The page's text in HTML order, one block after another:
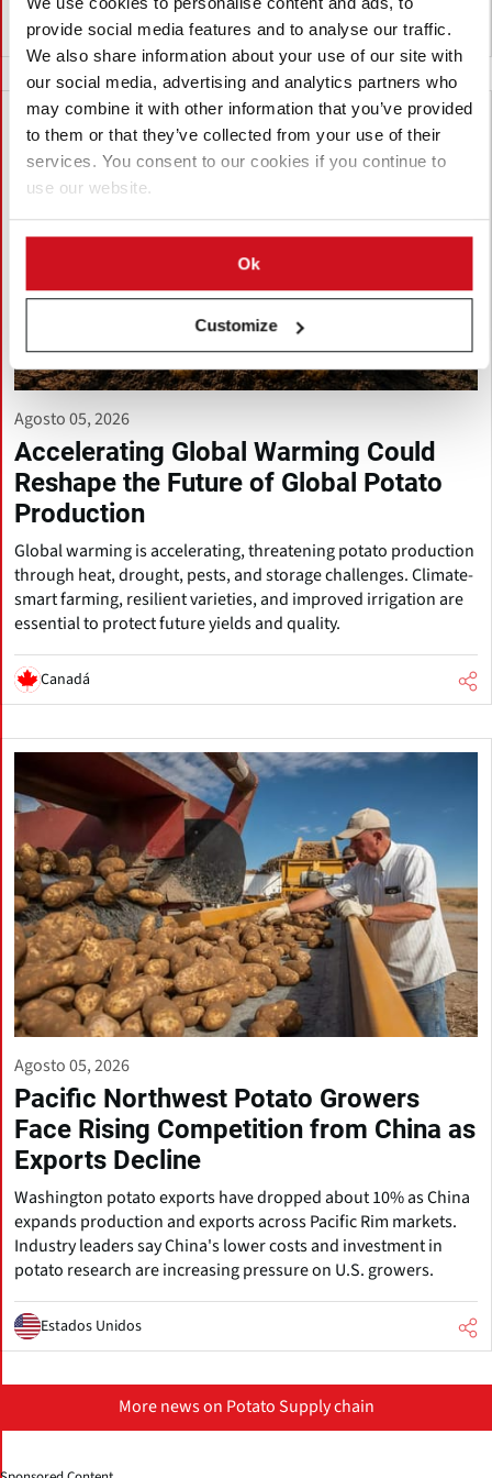
provide social media features and to analyse our traffic.
We also share information about your use of our site with
our social media, advertising and analytics partners who
may combine it with other information that you’ve provided
to them or that they’ve collected from your use of their
services. You consent to our cookies if you continue to
use our website.
Ok
Customize
Vietnam
Agosto 05, 2026
Accelerating Global Warming Could
Reshape the Future of Global Potato
Production
Global warming is accelerating, threatening potato production
through heat, drought, pests, and storage challenges. Climate-
smart farming, resilient varieties, and improved irrigation are
essential to protect future yields and quality.
Canadá
Agosto 05, 2026
Pacific Northwest Potato Growers
Face Rising Competition from China as
Exports Decline
Washington potato exports have dropped about 10% as China
expands production and exports across Pacific Rim markets.
Industry leaders say China's lower costs and investment in
potato research are increasing pressure on U.S. growers.
Estados Unidos
More news on Potato Supply chain